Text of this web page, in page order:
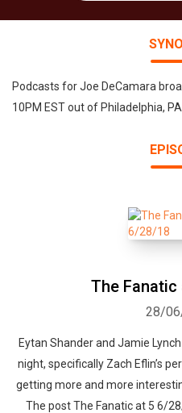
Podcasts for Joe DeCamara
10PM EST out of Philadelphia, PA.
The
28/
Eytan Shander and Jamie
night, specifically Zach Eflin’s
getting more and more
The post The Fanatic at 5 6/